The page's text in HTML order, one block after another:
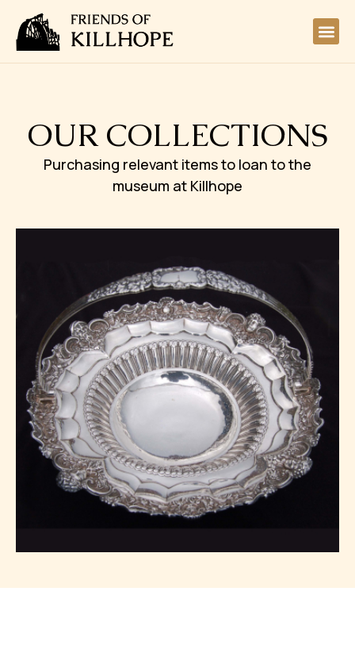
OUR COLLECTIONS
Purchasing relevant items to loan to the
museum at Killhope